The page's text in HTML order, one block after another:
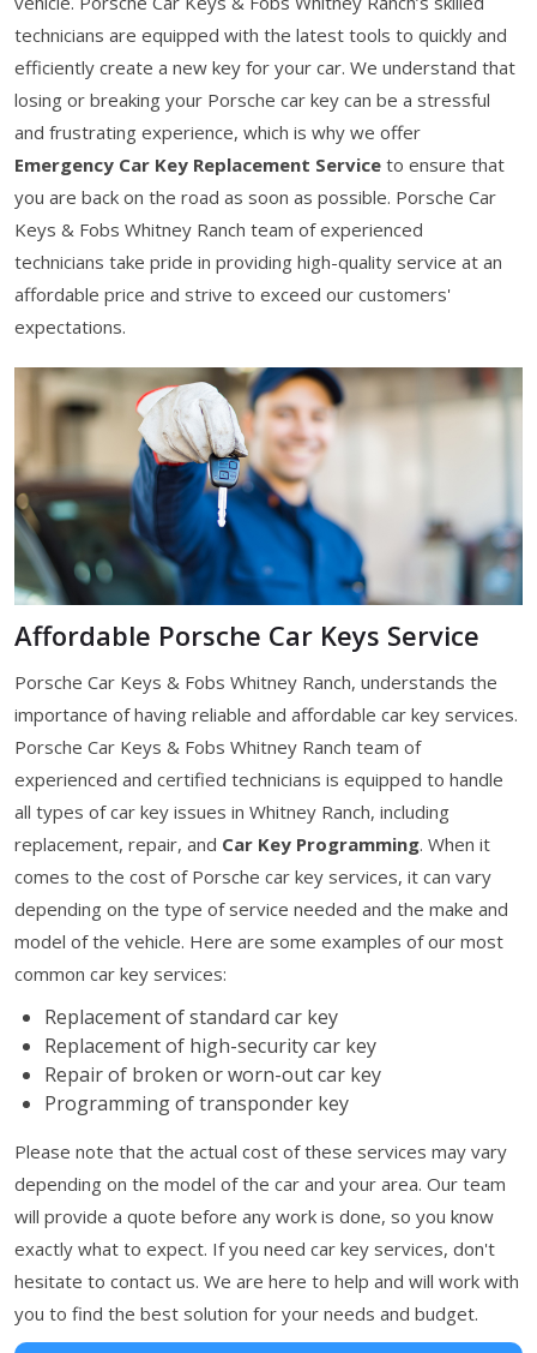
technicians are equipped with the latest tools to quickly and
efficiently create a new key for your car. We understand that
losing or breaking your Porsche car key can be a stressful
and frustrating experience, which is why we offer
Emergency Car Key Replacement Service to ensure that
you are back on the road as soon as possible. Porsche Car
Keys & Fobs Whitney Ranch team of experienced
technicians take pride in providing high-quality service at an
affordable price and strive to exceed our customers'
expectations.
Affordable Porsche Car Keys Service
Porsche Car Keys & Fobs Whitney Ranch, understands the
importance of having reliable and affordable car key services.
Porsche Car Keys & Fobs Whitney Ranch team of
experienced and certified technicians is equipped to handle
all types of car key issues in Whitney Ranch, including
replacement, repair, and Car Key Programming. When it
comes to the cost of Porsche car key services, it can vary
depending on the type of service needed and the make and
model of the vehicle. Here are some examples of our most
common car key services:
Replacement of standard car key
Replacement of high-security car key
Repair of broken or worn-out car key
Programming of transponder key
Please note that the actual cost of these services may vary
depending on the model of the car and your area. Our team
will provide a quote before any work is done, so you know
exactly what to expect. If you need car key services, don't
hesitate to contact us. We are here to help and will work with
you to find the best solution for your needs and budget.